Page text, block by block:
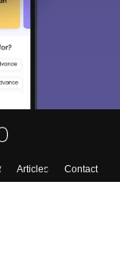
Articles
Contact